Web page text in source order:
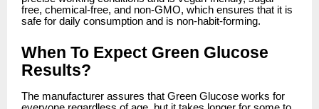
free, chemical-free, and non-GMO, which ensures that it is
safe for daily consumption and is non-habit-forming.
When To Expect Green Glucose
Results?
The manufacturer assures that Green Glucose works for